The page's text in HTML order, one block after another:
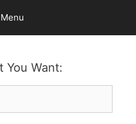
Menu
You Want: